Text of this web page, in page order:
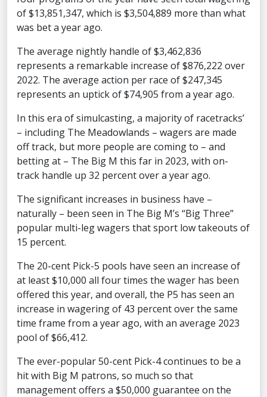
of $13,851,347, which is $3,504,889 more than what
was bet a year ago.
The average nightly handle of $3,462,836
represents a remarkable increase of $876,222 over
2022. The average action per race of $247,345
represents an uptick of $74,905 from a year ago.
In this era of simulcasting, a majority of racetracks’
– including The Meadowlands – wagers are made
off track, but more people are coming to – and
betting at – The Big M this far in 2023, with on-
track handle up 32 percent over a year ago.
The significant increases in business have –
naturally – been seen in The Big M’s “Big Three”
popular multi-leg wagers that sport low takeouts of
15 percent.
The 20-cent Pick-5 pools have seen an increase of
at least $10,000 all four times the wager has been
offered this year, and overall, the P5 has seen an
increase in wagering of 43 percent over the same
time frame from a year ago, with an average 2023
pool of $66,412.
The ever-popular 50-cent Pick-4 continues to be a
hit with Big M patrons, so much so that
management offers a $50,000 guarantee on the